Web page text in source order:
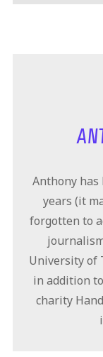
Anthony has
years (it
forgotten to
University of
in addition
charity